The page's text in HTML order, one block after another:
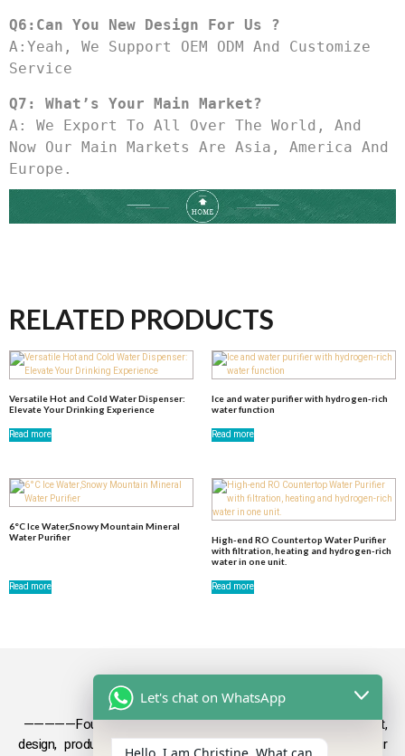
Q6:Can You New Design For Us ?
A:Yeah, We Support OEM ODM And Customize
Service
Q7: What’s Your Main Market?
A: We Export To All Over The World, And
Now Our Main Markets Are Asia, America And
Europe.
RELATED PRODUCTS
Versatile Hot and Cold Water Dispenser:
Elevate Your Drinking Experience
Read more
Ice and water purifier with hydrogen-rich
water function
Read more
6°C Ice Water,Snowy Mountain Mineral
Water Purifier
Read more
High-end RO Countertop Water Purifier
with filtration, heating and hydrogen-rich
water in one unit.
Read more
—————Founded in 2009, Olansi focuses on the development,
design, production and salesof health products such as air
Let's chat on WhatsApp